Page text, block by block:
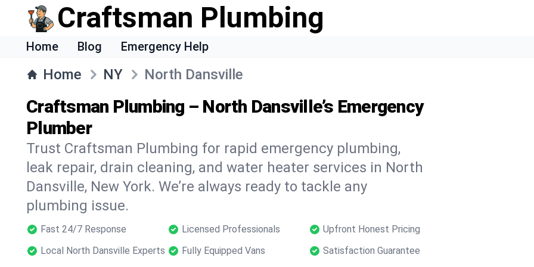
Craftsman Plumbing
Home Blog Emergency Help
Home NY North Dansville
Craftsman Plumbing – North Dansville’s Emergency
Plumber
Trust Craftsman Plumbing for rapid emergency plumbing,
leak repair, drain cleaning, and water heater services in North
Dansville, New York. We’re always ready to tackle any
plumbing issue.
Fast 24/7 Response Licensed Professionals
Upfront Honest Pricing
Local North Dansville Experts
Fully Equipped Vans Satisfaction Guarantee